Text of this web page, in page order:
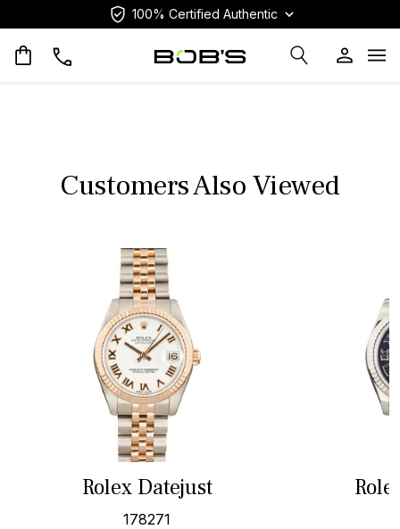
100% Certified Authentic
Customers Also Viewed
Rolex Datejust
178271